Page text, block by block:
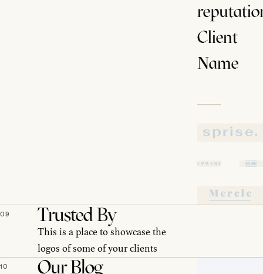
Client
Name
09 Trusted By
This is a place to showcase the
logos of some of your clients
10 Our Blog